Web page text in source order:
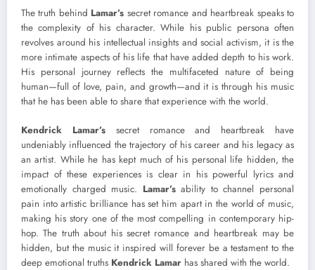
The truth behind Lamar’s secret romance and heartbreak speaks to
the complexity of his character. While his public persona often
revolves around his intellectual insights and social activism, it is the
more intimate aspects of his life that have added depth to his work.
His personal journey reflects the multifaceted nature of being
human—full of love, pain, and growth—and it is through his music
that he has been able to share that experience with the world.
Kendrick Lamar’ssecret romance and heartbreak have
undeniably influenced the trajectory of his career and his legacy as
an artist. While he has kept much of his personal life hidden, the
impact of these experiences is clear in his powerful lyrics and
emotionally charged music. Lamar’sability to channel personal
pain into artistic brilliance has set him apart in the world of music,
making his story one of the most compelling in contemporary hip-
hop. The truth about his secret romance and heartbreak may be
hidden, but the music it inspired will forever be a testament to the
deep emotional truths Kendrick Lamar has shared with the world.